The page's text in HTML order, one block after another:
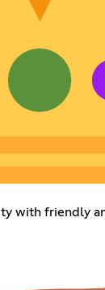
with friendly